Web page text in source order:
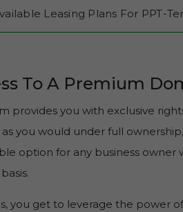
Leasing Plans For PPT-
To A Premium
provides you with exclusive
you would under full
option for any business
you get to leverage the power